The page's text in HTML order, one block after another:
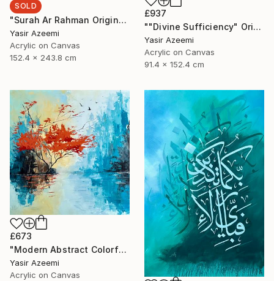
SOLD
"Surah Ar Rahman Original Arabic Calligraphy Painting Wall Art" Painting
Yasir Azeemi
Acrylic on Canvas
152.4 x 243.8 cm
£937
""Divine Sufficiency" Original Large Arabic Calligraphy on Canvas" Painting
Yasir Azeemi
Acrylic on Canvas
91.4 x 152.4 cm
£673
"Modern Abstract Colorful Landscape Painting" Painting
Yasir Azeemi
Acrylic on Canvas